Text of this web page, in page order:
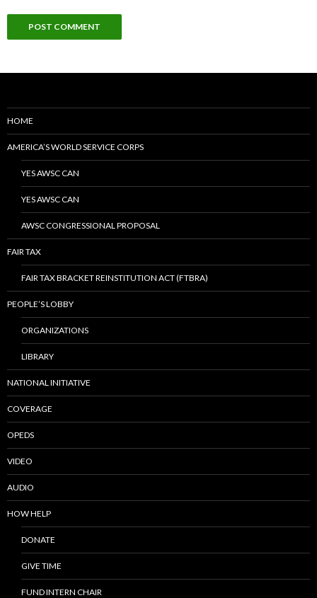
HOME
AMERICA’S WORLD SERVICE CORPS
YES AWSC CAN
YES AWSC CAN
AWSC CONGRESSIONAL PROPOSAL
FAIR TAX
FAIR TAX BRACKET REINSTITUTION ACT (FTBRA)
PEOPLE’S LOBBY
ORGANIZATIONS
LIBRARY
NATIONAL INITIATIVE
COVERAGE
OPEDS
VIDEO
AUDIO
HOW HELP
DONATE
GIVE TIME
FUND INTERN CHAIR